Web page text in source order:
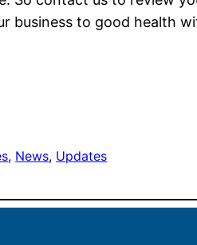
business to good health
, News, Updates